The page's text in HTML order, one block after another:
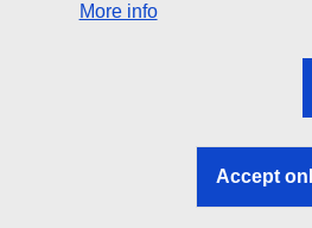
Search all EU institutions and
EU institutions
More info
Accept